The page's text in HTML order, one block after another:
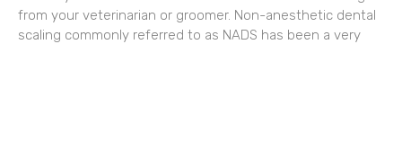
from your veterinarian or groomer. Non-anesthetic dental
scaling commonly referred to as NADS has been a very